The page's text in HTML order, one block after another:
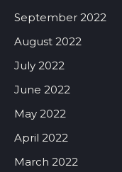
September 2022
August 2022
July 2022
June 2022
May 2022
April 2022
March 2022